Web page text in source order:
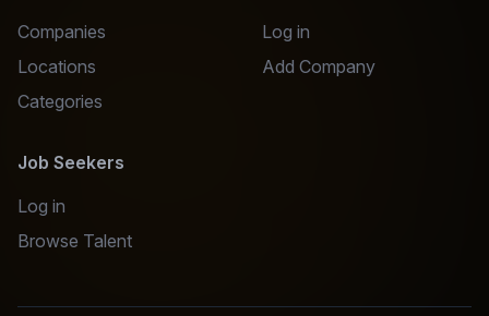
Companies
Locations
Categories
Log in
Add Company
Job Seekers
Log in
Browse Talent